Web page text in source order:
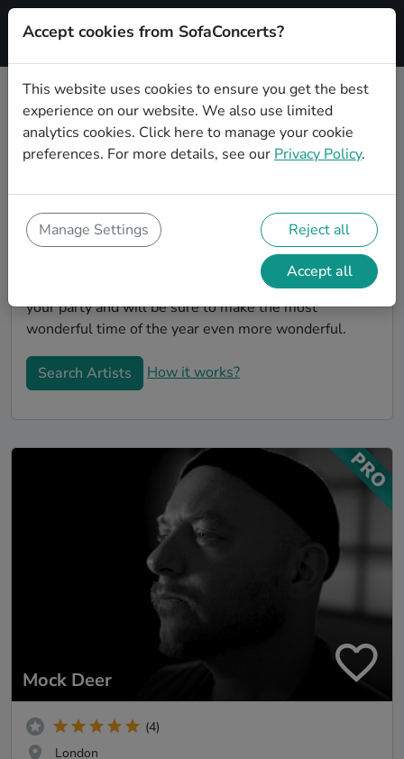
Signup
Book Rock Christmas party bands
in London
You'll find wonderful, professional Rock christmas
party bands to play your christmas party in London!
Search through our roster of incredible bands and
then use our pain-free booking process to send them
an invite. In no time, you will have the perfect band for
your party and will be sure to make the most
wonderful time of the year even more wonderful.
Search Artists How it works?
Mock Deer
(4)
London
Accept cookies from SofaConcerts?
This website uses cookies to ensure you get the best
experience on our website. We also use limited
analytics cookies. Click here to manage your cookie
preferences. For more details, see our Privacy Policy.
Manage Settings Reject all
Accept all